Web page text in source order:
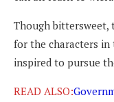
Though bittersweet,
for the characters in
inspired to pursue
READ ALSO: